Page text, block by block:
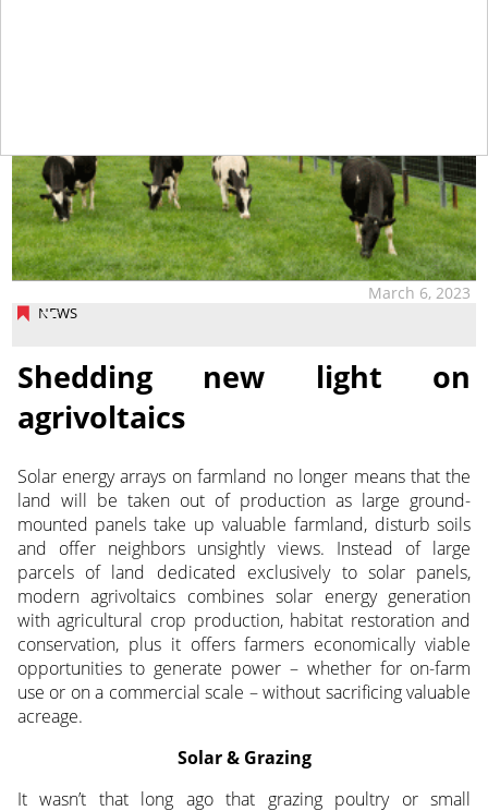
NEWS
March 6, 2023
Shedding new light on
agrivoltaics
Solar energy arrays on farmland no longer means that the
land will be taken out of production as large ground-
mounted panels take up valuable farmland, disturb soils
and offer neighbors unsightly views. Instead of large
parcels of land dedicated exclusively to solar panels,
modern agrivoltaics combines solar energy generation
with agricultural crop production, habitat restoration and
conservation, plus it offers farmers economically viable
opportunities to generate power – whether for on-farm
use or on a commercial scale – without sacrificing valuable
acreage.
Solar & Grazing
It wasn’t that long ago that grazing poultry or small